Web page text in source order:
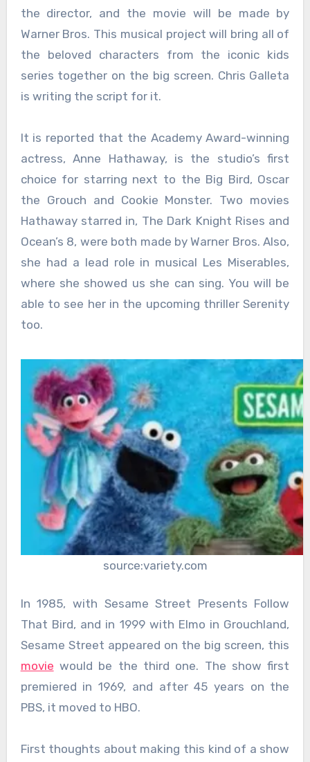
the director, and the movie will be made by
Warner Bros. This musical project will bring all of
the beloved characters from the iconic kids
series together on the big screen. Chris Galleta
is writing the script for it.
It is reported that the Academy Award-winning
actress, Anne Hathaway, is the studio’s first
choice for starring next to the Big Bird, Oscar
the Grouch and Cookie Monster. Two movies
Hathaway starred in, The Dark Knight Rises and
Ocean’s 8, were both made by Warner Bros. Also,
she had a lead role in musical Les Miserables,
where she showed us she can sing. You will be
able to see her in the upcoming thriller Serenity
too.
source:variety.com
In 1985, with Sesame Street Presents Follow
That Bird, and in 1999 with Elmo in Grouchland,
Sesame Street appeared on the big screen, this
movie would be the third one. The show first
premiered in 1969, and after 45 years on the
PBS, it moved to HBO.
First thoughts about making this kind of a show